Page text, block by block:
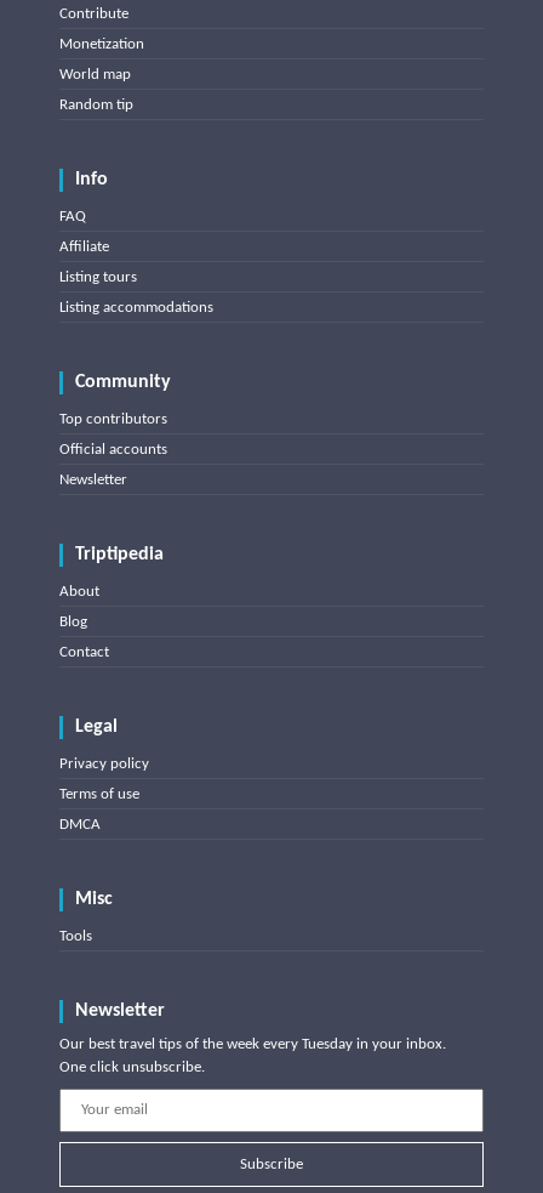
Contribute
Monetization
World map
Random tip
Info
FAQ
Affiliate
Listing tours
Listing accommodations
Community
Top contributors
Official accounts
Newsletter
Triptipedia
About
Blog
Contact
Legal
Privacy policy
Terms of use
DMCA
Misc
Tools
Newsletter
Our best travel tips of the week every Tuesday in your inbox.
One click unsubscribe.
Subscribe